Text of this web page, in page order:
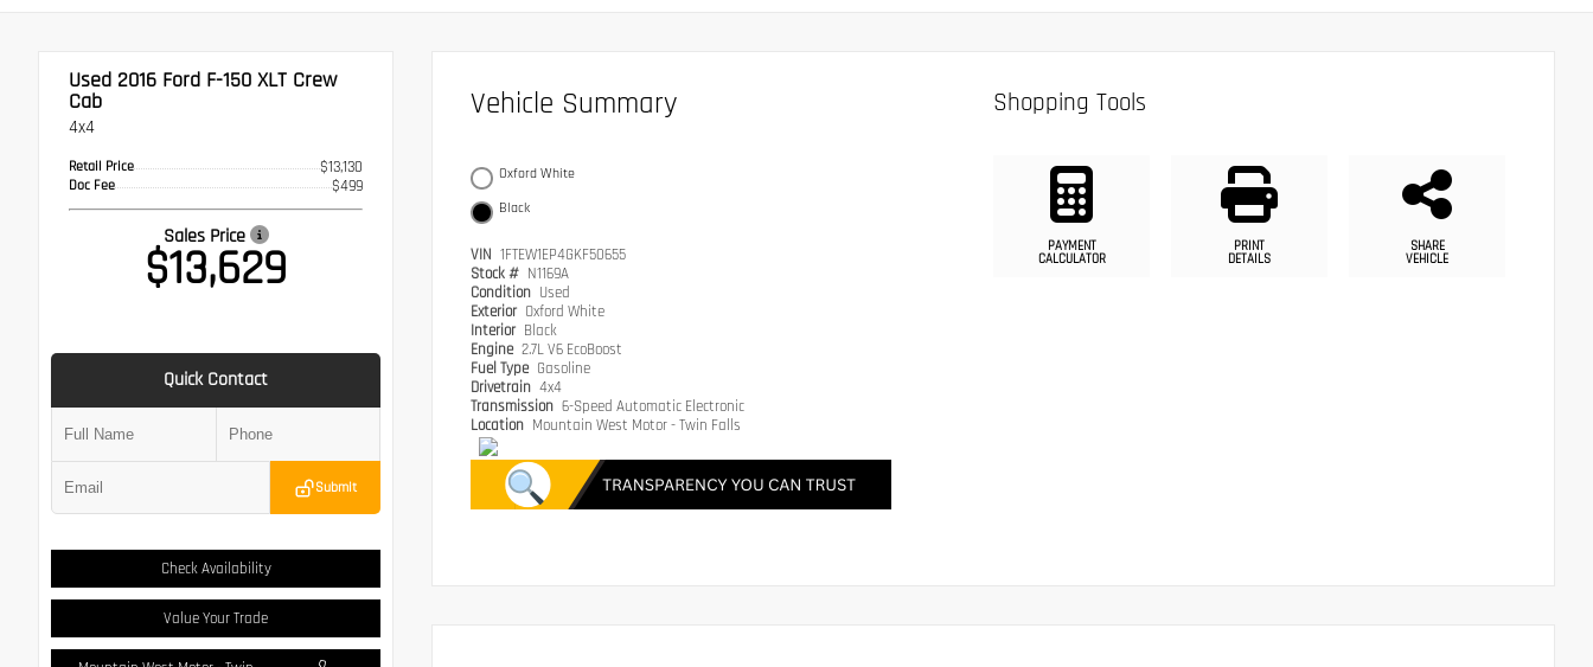
Used 2016 Ford F-150 XLT Crew
Cab
4x4
Retail Price $13,130
Doc Fee $499
Sales Price
$13,629
Quick Contact
Submit
Check Availability
Value Your Trade
Vehicle Summary
Oxford White
Black
VIN 1FTEW1EP4GKF50655
Stock # N1169A
Condition Used
Exterior Oxford White
Interior Black
Engine 2.7L V6 EcoBoost
Fuel Type Gasoline
Drivetrain 4x4
Transmission 6-Speed Automatic Electronic
Location Mountain West Motor - Twin Falls
Shopping Tools
PAYMENT
CALCULATOR
PRINT
DETAILS
SHARE
VEHICLE